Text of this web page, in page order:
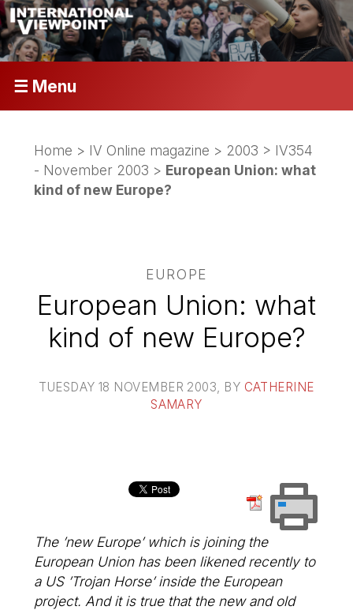
☰ Menu
Home > IV Online magazine > 2003 > IV354
- November 2003 > European Union: what
kind of new Europe?
EUROPE
European Union: what
kind of new Europe?
TUESDAY 18 NOVEMBER 2003 , BY CATHERINE
SAMARY
The ’new Europe’ which is joining the
European Union has been likened recently to
a US ’Trojan Horse’ inside the European
project. And it is true that the new and old